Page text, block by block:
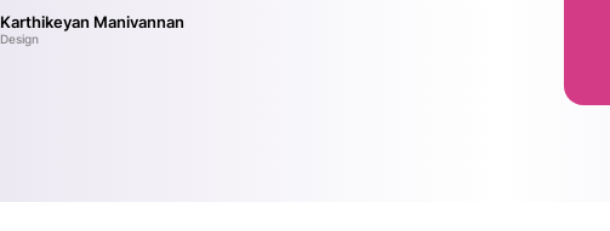
Karthikeyan Manivannan
Design